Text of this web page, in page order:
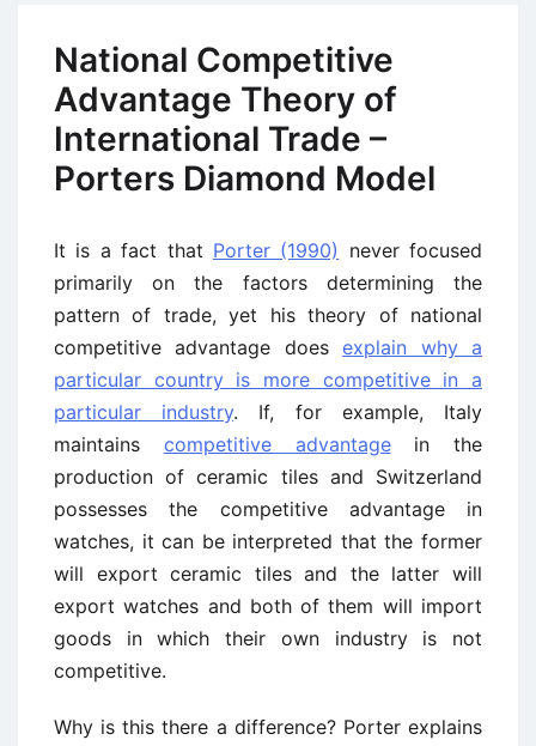
National Competitive
Advantage Theory of
International Trade –
Porters Diamond Model
It is a fact that Porter (1990) never focused
primarily on the factors determining the
pattern of trade, yet his theory of national
competitive advantage doesexplain why a
particular country is more competitive in a
particular industry. If, for example, Italy
maintains competitive advantagein the
production of ceramic tiles and Switzerland
possesses the competitive advantage in
watches, it can be interpreted that the former
will export ceramic tiles and the latter will
export watches and both of them will import
goods in which their own industry is not
competitive.
Why is this there a difference? Porter explains